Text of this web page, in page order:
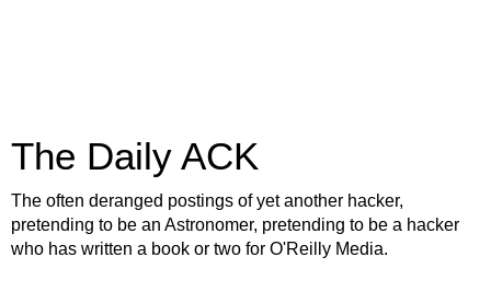
The Daily ACK
The often deranged postings of yet another hacker,
pretending to be an Astronomer, pretending to be a hacker
who has written a book or two for O'Reilly Media.